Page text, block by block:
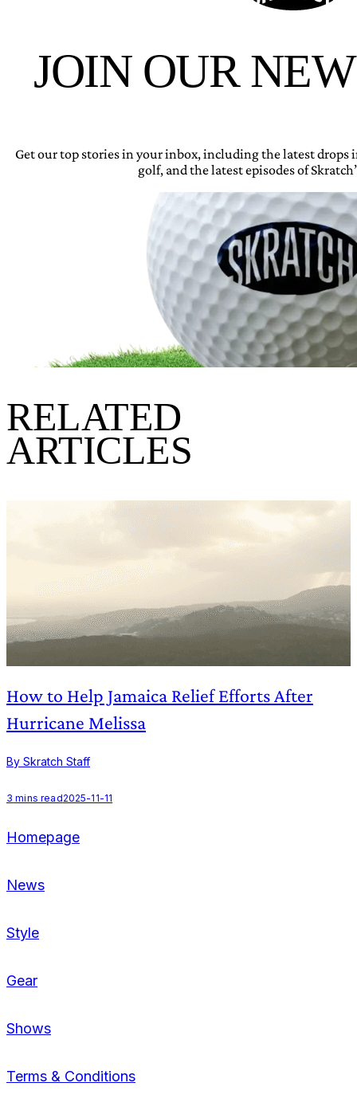
JOIN OUR
Get our top stories in your inbox, including the latest
golf, and the latest episodes of
RELATED
ARTICLES
How to Help Jamaica Relief Efforts After
Hurricane Melissa
By Skratch Staff
3 mins read2025-11-11
Homepage
News
Style
Gear
Shows
Terms & Conditions